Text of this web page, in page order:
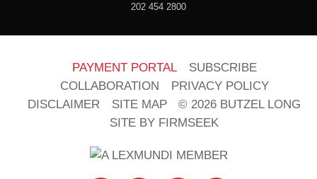
202 454 2800
PAYMENT PORTAL
SUBSCRIBE
COLLABORATION
PRIVACY POLICY
DISCLAIMER
SITE MAP
© 2026 BUTZEL LONG
SITE BY FIRMSEEK